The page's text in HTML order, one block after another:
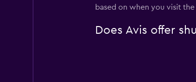
based on when you visit
Does Avis offer